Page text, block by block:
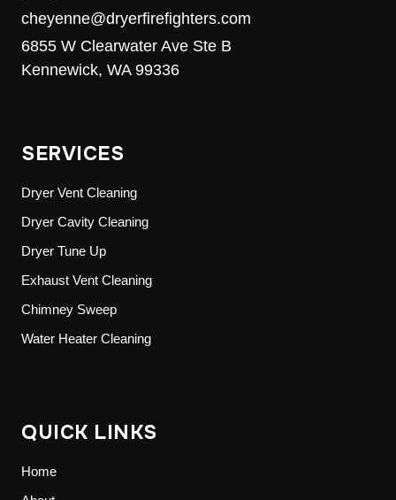
cheyenne@dryerfirefighters.com
6855 W Clearwater Ave Ste B
Kennewick, WA 99336
SERVICES
Dryer Vent Cleaning
Dryer Cavity Cleaning
Dryer Tune Up
Exhaust Vent Cleaning
Chimney Sweep
Water Heater Cleaning
QUICK LINKS
Home